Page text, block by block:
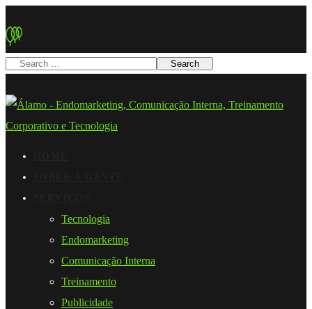
Tecnologia
Endomarketing
Comunicação Interna
Treinamento
Publicidade